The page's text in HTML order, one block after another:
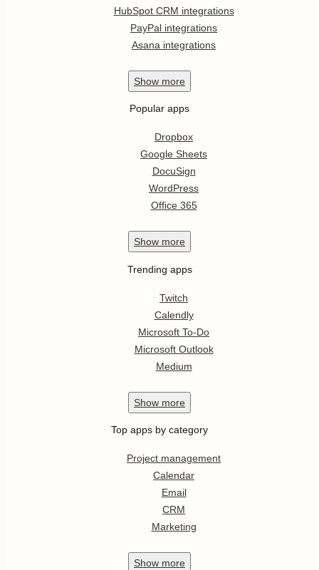
HubSpot CRM integrations
PayPal integrations
Asana integrations
Show more
Popular apps
Dropbox
Google Sheets
DocuSign
WordPress
Office 365
Show more
Trending apps
Twitch
Calendly
Microsoft To-Do
Microsoft Outlook
Medium
Show more
Top apps by category
Project management
Calendar
Email
CRM
Marketing
Show more